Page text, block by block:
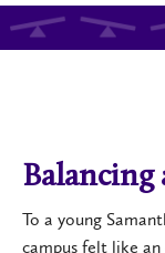
Balancing
To a young
campus felt like